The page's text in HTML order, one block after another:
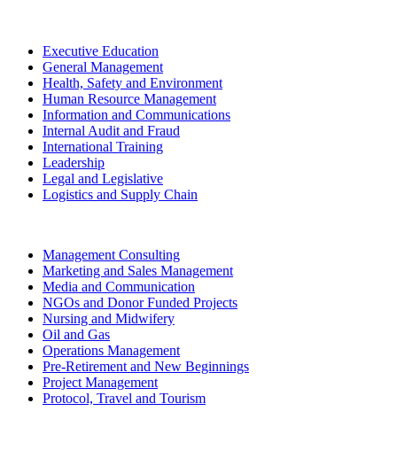
Executive Education
General Management
Health, Safety and Environment
Human Resource Management
Information and Communications
Internal Audit and Fraud
International Training
Leadership
Legal and Legislative
Logistics and Supply Chain
Management Consulting
Marketing and Sales Management
Media and Communication
NGOs and Donor Funded Projects
Nursing and Midwifery
Oil and Gas
Operations Management
Pre-Retirement and New Beginnings
Project Management
Protocol, Travel and Tourism